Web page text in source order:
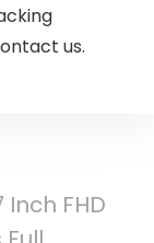
us.
Inch FHD